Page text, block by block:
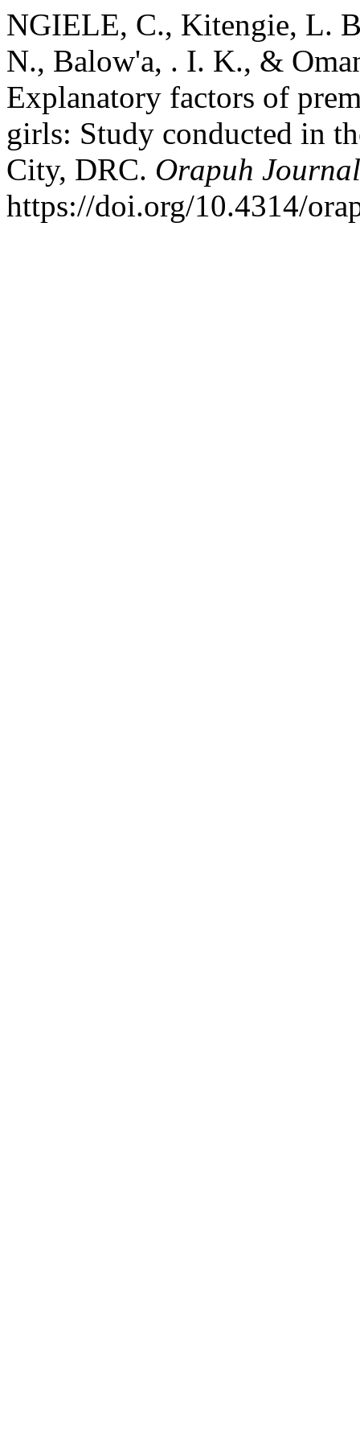
NGIELE, C., Kitengie, L.
N., Balow'a, . I. K., &
Explanatory factors of
girls: Study conducted in
City, DRC. Orapuh Journal
https://doi.org/10.4314/